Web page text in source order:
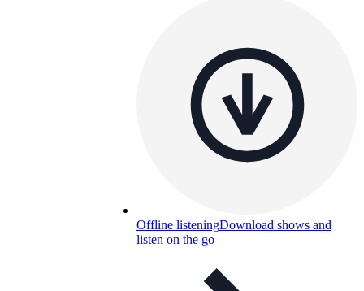
Offline listeningDownload shows and
listen on the go